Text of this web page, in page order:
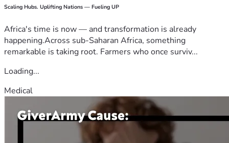
Scaling Hubs. Uplifting Nations — Fueling UP
Africa's time is now — and transformation is already
happening.Across sub-Saharan Africa, something
remarkable is taking root. Farmers who once surviv...
Loading...
Medical